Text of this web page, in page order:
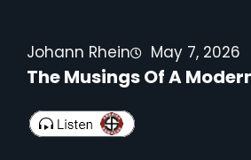
Johann Rhein May 7, 2026
The Musings Of A